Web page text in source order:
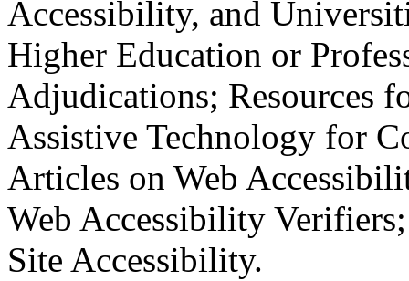
Accessibility, and
Higher Education or
Adjudications; Resources
Assistive Technology for
Articles on Web
Web Accessibility
Site Accessibility.